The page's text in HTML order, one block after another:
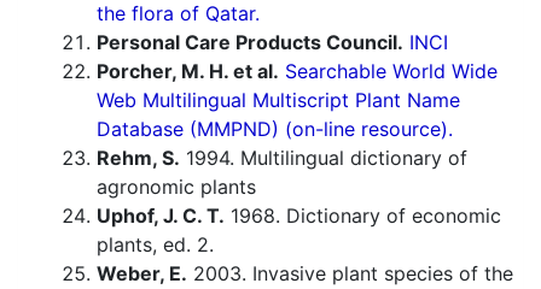
the flora of Qatar.
Personal Care Products Council. INCI
Porcher, M. H. et al. Searchable World Wide
Web Multilingual Multiscript Plant Name
Database (MMPND) (on-line resource).
Rehm, S. 1994. Multilingual dictionary of
agronomic plants
Uphof, J. C. T. 1968. Dictionary of economic
plants, ed. 2.
Weber, E. 2003. Invasive plant species of the